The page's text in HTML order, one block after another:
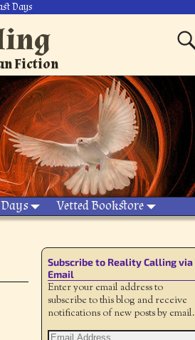
Days
Fiction
Vetted Bookstore
Subscribe to Reality Calling via
Email
Enter your email address to
subscribe to this blog and receive
notifications of new posts by email.